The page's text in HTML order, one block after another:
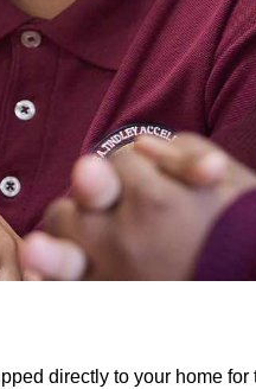
directly to your home for